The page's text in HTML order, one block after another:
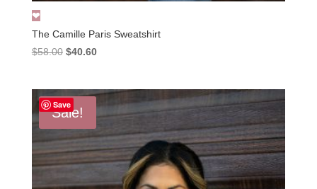
The Camille Paris Sweatshirt
$58.00 Original
$58.00.
$40.60Current
$40.60.
Save
Sale!